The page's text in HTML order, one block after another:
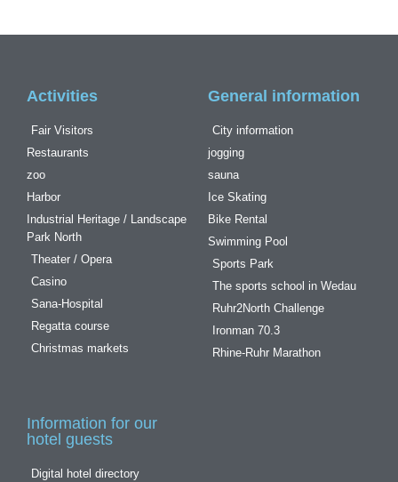
Activities
Fair Visitors
Restaurants
zoo
Harbor
Industrial Heritage / Landscape
Park North
Theater / Opera
Casino
Sana-Hospital
Regatta course
Christmas markets
General information
City information
jogging
sauna
Ice Skating
Bike Rental
Swimming Pool
Sports Park
The sports school in Wedau
Ruhr2North Challenge
Ironman 70.3
Rhine-Ruhr Marathon
Information for our
hotel guests
Digital hotel directory